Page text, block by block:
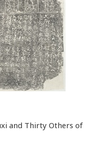
and Thirty Others of